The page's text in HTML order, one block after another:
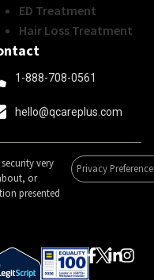
ED Treatment
Hair Loss Treatment
1-888-708-0561
hello@qcareplus.com
very
or
presented
Privacy